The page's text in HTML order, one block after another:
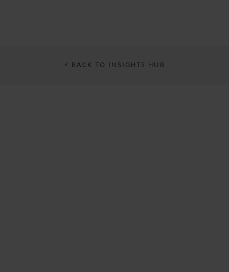
< BACK TO INSIGHTS HUB